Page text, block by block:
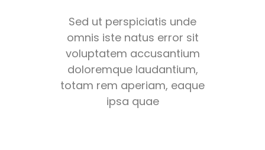
Sed ut perspiciatis unde
omnis iste natus error sit
voluptatem accusantium
doloremque laudantium,
totam rem aperiam, eaque
ipsa quae